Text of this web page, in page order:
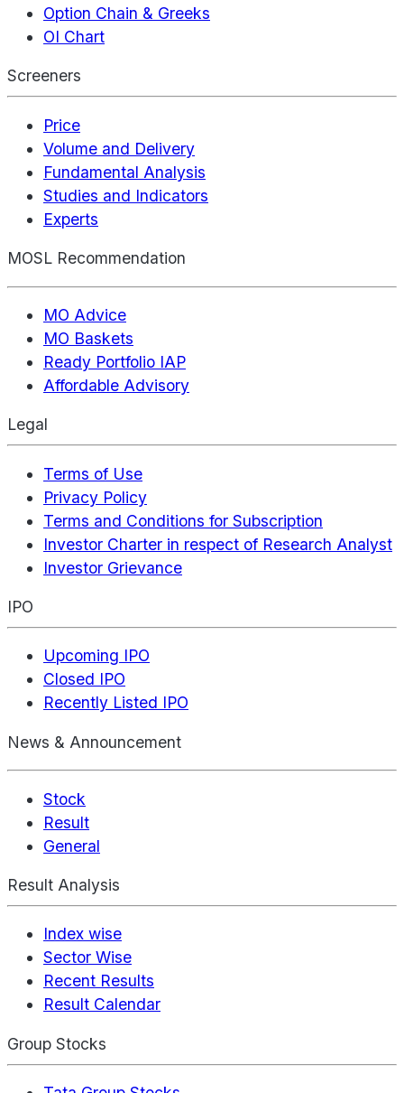
Option Chain & Greeks
OI Chart
Screeners
Price
Volume and Delivery
Fundamental Analysis
Studies and Indicators
Experts
MOSL Recommendation
MO Advice
MO Baskets
Ready Portfolio IAP
Affordable Advisory
Legal
Terms of Use
Privacy Policy
Terms and Conditions for Subscription
Investor Charter in respect of Research Analyst
Investor Grievance
IPO
Upcoming IPO
Closed IPO
Recently Listed IPO
News & Announcement
Stock
Result
General
Result Analysis
Index wise
Sector Wise
Recent Results
Result Calendar
Group Stocks